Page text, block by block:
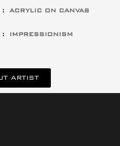
: ACRYLIC ON CANVAS
: IMPRESSIONISM
ARTIST